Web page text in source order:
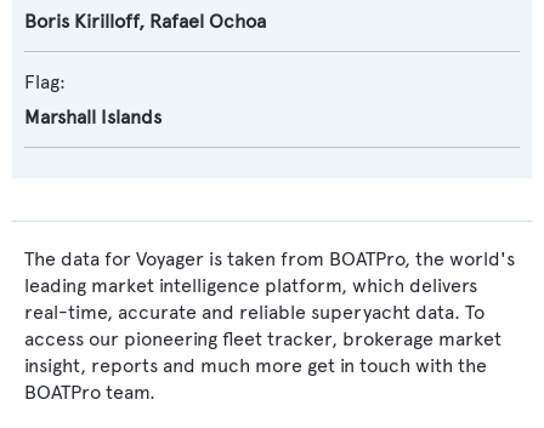
Boris Kirilloff, Rafael Ochoa
Flag:
Marshall Islands
The data for Voyager is taken from BOATPro, the world's
leading market intelligence platform, which delivers
real-time, accurate and reliable superyacht data. To
access our pioneering fleet tracker, brokerage market
insight, reports and much more get in touch with the
BOATPro team.